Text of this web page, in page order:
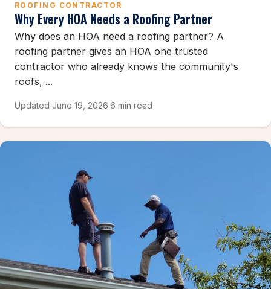
ROOFING CONTRACTOR
Why Every HOA Needs a Roofing Partner
Why does an HOA need a roofing partner? A
roofing partner gives an HOA one trusted
contractor who already knows the community's
roofs, ...
Updated June 19, 2026·6 min read